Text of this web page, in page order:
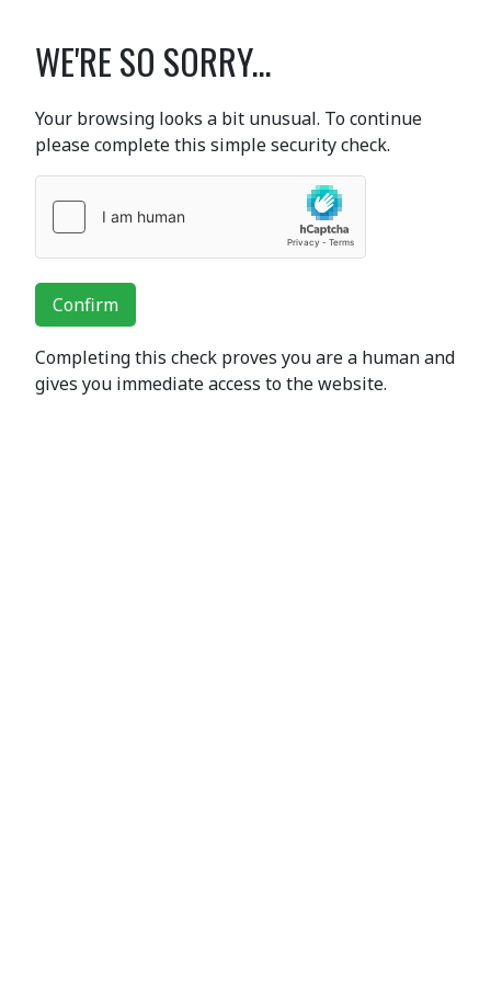
WE'RE SO SORRY...
Your browsing looks a bit unusual. To continue
please complete this simple security check.
Confirm
Completing this check proves you are a human and
gives you immediate access to the website.